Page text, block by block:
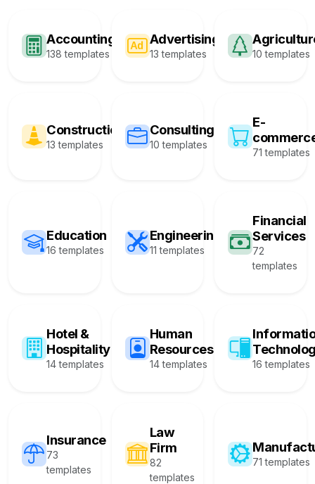
Accounting
138 templates
Advertising
13 templates 10 templates
Construction
13 templates
Consulting
10 templates
E-
71 templates
Education
16 templates
Engineering
11 templates
Financial
Services
72
templates
Hotel &
Hospitality
14 templates
Human
Resources
14 templates 16 templates
Insurance
73
templates
Law
Firm
82
templates
71 templates